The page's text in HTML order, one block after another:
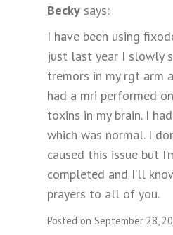
Becky says:
I have been using
just last year I slowly
tremors in my rgt arm
had a mri performed
toxins in my brain. I
which was normal. I
caused this issue but
completed and I’ll
prayers to all of you.
Posted on September 28,